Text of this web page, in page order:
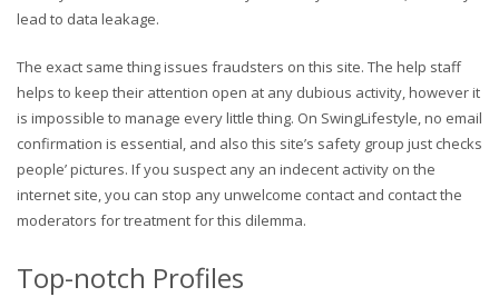
lead to data leakage.
The exact same thing issues fraudsters on this site. The help staff
helps to keep their attention open at any dubious activity, however it
is impossible to manage every little thing. On SwingLifestyle, no email
confirmation is essential, and also this site’s safety group just checks
people’ pictures. If you suspect any an indecent activity on the
internet site, you can stop any unwelcome contact and contact the
moderators for treatment for this dilemma.
Top-notch Profiles